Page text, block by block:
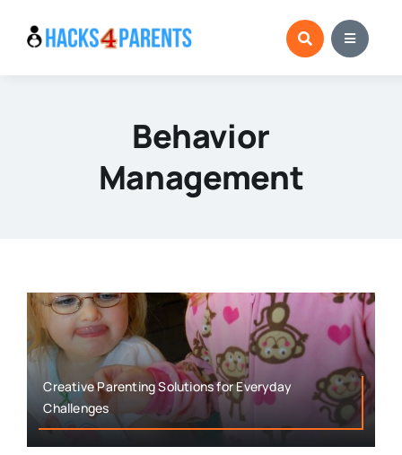
Behavior
Management
Creative Parenting Solutions for Everyday
Challenges